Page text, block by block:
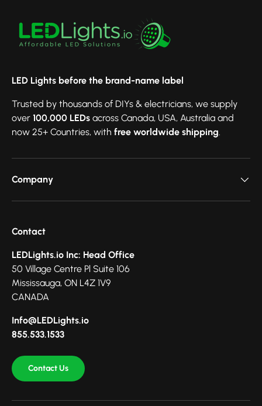
LED Lights before the brand-name label
Trusted by thousands of DIYs & electricians, we supply
over 100,000 LEDs across Canada, USA, Australia and
now 25+ Countries, with free worldwide shipping.
Company
Contact
LEDLights.io Inc: Head Office
50 Village Centre Pl Suite 106
Mississauga, ON L4Z 1V9
CANADA
Info@LEDLights.io
855.533.1533
Contact Us